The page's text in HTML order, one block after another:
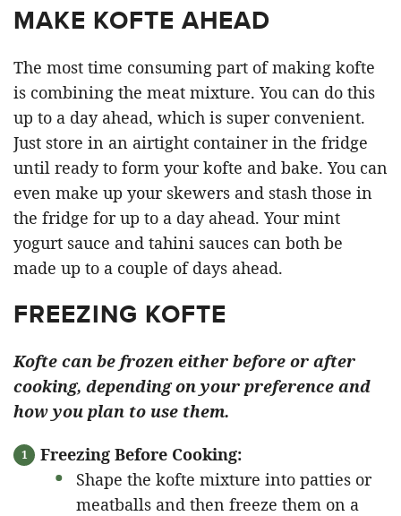
MAKE KOFTE AHEAD
The most time consuming part of making kofte
is combining the meat mixture. You can do this
up to a day ahead, which is super convenient.
Just store in an airtight container in the fridge
until ready to form your kofte and bake. You can
even make up your skewers and stash those in
the fridge for up to a day ahead. Your mint
yogurt sauce and tahini sauces can both be
made up to a couple of days ahead.
FREEZING KOFTE
Kofte can be frozen either before or after
cooking, depending on your preference and
how you plan to use them.
Freezing Before Cooking:
Shape the kofte mixture into patties or
meatballs and then freeze them on a